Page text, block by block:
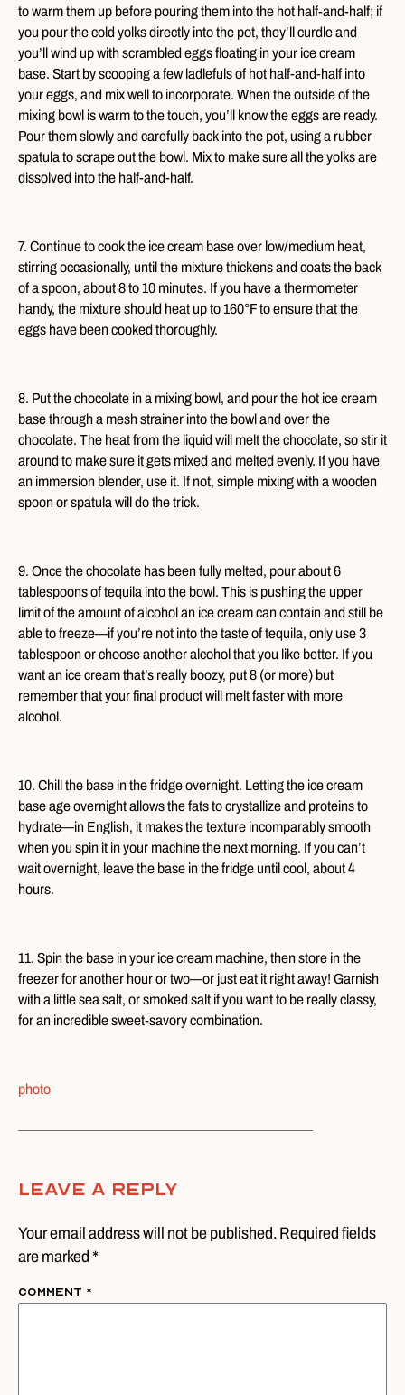
to warm them up before pouring them into the hot half-and-half; if
you pour the cold yolks directly into the pot, they’ll curdle and
you’ll wind up with scrambled eggs floating in your ice cream
base. Start by scooping a few ladlefuls of hot half-and-half into
your eggs, and mix well to incorporate. When the outside of the
mixing bowl is warm to the touch, you’ll know the eggs are ready.
Pour them slowly and carefully back into the pot, using a rubber
spatula to scrape out the bowl. Mix to make sure all the yolks are
dissolved into the half-and-half.
7. Continue to cook the ice cream base over low/medium heat,
stirring occasionally, until the mixture thickens and coats the back
of a spoon, about 8 to 10 minutes. If you have a thermometer
handy, the mixture should heat up to 160°F to ensure that the
eggs have been cooked thoroughly.
8. Put the chocolate in a mixing bowl, and pour the hot ice cream
base through a mesh strainer into the bowl and over the
chocolate. The heat from the liquid will melt the chocolate, so stir it
around to make sure it gets mixed and melted evenly. If you have
an immersion blender, use it. If not, simple mixing with a wooden
spoon or spatula will do the trick.
9. Once the chocolate has been fully melted, pour about 6
tablespoons of tequila into the bowl. This is pushing the upper
limit of the amount of alcohol an ice cream can contain and still be
able to freeze—if you’re not into the taste of tequila, only use 3
tablespoon or choose another alcohol that you like better. If you
want an ice cream that’s really boozy, put 8 (or more) but
remember that your final product will melt faster with more
alcohol.
10. Chill the base in the fridge overnight. Letting the ice cream
base age overnight allows the fats to crystallize and proteins to
hydrate—in English, it makes the texture incomparably smooth
when you spin it in your machine the next morning. If you can’t
wait overnight, leave the base in the fridge until cool, about 4
hours.
11. Spin the base in your ice cream machine, then store in the
freezer for another hour or two—or just eat it right away! Garnish
with a little sea salt, or smoked salt if you want to be really classy,
for an incredible sweet-savory combination.
photo
Leave A Reply
Your email address will not be published. Required fields
are marked *
Comment *